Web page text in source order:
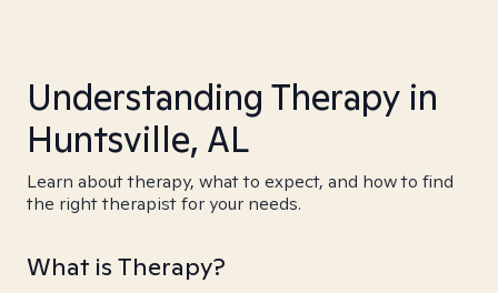
Understanding Therapy in
Huntsville, AL
Learn about therapy, what to expect, and how to find
the right therapist for your needs.
What is Therapy?